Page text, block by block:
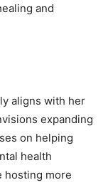
and
aligns with her
expanding
on helping
health
hosting more